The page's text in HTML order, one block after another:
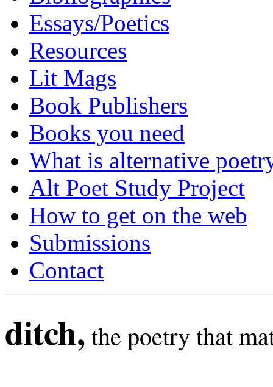
Essays/Poetics
Resources
Lit Mags
Book Publishers
Books you need
What is alternative
Alt Poet Study Project
How to get on the web
Submissions
Contact
ditch, the poetry that